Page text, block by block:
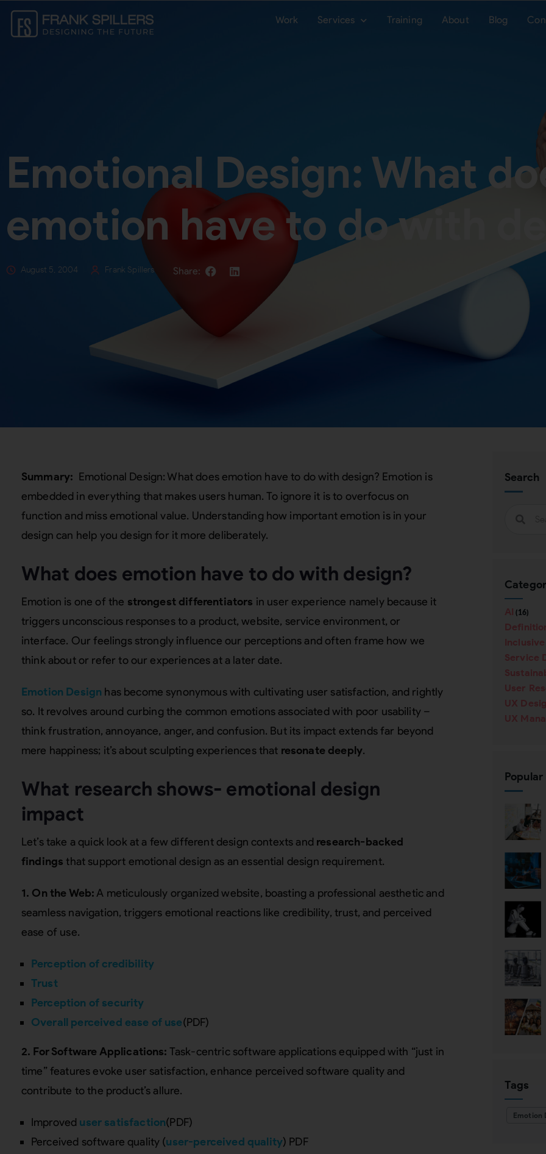
Work Services Training About Blog
Emotional Design: What
emotion have to do with
August 5, 2004 Frank Spillers
Summary: Emotional Design: What does emotion have to do with design? Emotion is
embedded in everything that makes users human. To ignore it is to overfocus on
function and miss emotional value. Understanding how important emotion is in your
design can help you design for it more deliberately.
What does emotion have to do with design?
Emotion is one of the strongest differentiators in user experience namely because it
triggers unconscious responses to a product, website, service environment, or
interface. Our feelings strongly influence our perceptions and often frame how we
think about or refer to our experiences at a later date.
Emotion Design has become synonymous with cultivating user satisfaction, and rightly
so. It revolves around curbing the common emotions associated with poor usability –
think frustration, annoyance, anger, and confusion. But its impact extends far beyond
mere happiness; it’s about sculpting experiences that resonate deeply.
What research shows- emotional design
impact
Let’s take a quick look at a few different design contexts and research-backed
findings that support emotional design as an essential design requirement.
1. On the Web:A meticulously organized website, boasting a professional aesthetic and
seamless navigation, triggers emotional reactions like credibility, trust, and perceived
ease of use.
Perception of credibility
Trust
Perception of security
Overall perceived ease of use(PDF)
2. For Software Applications: Task-centric software applications equipped with “just in
time” features evoke user satisfaction, enhance perceived software quality and
contribute to the product’s allure.
Improved user satisfaction(PDF)
Perceived software quality (user-perceived quality) PDF
Search
AI (16)
Service
User
UX
UX
Popular
Tags
Emotion